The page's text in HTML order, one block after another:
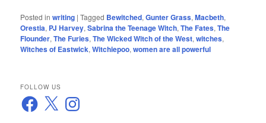
Posted in writing |Tagged Bewitched,Gunter Grass,Macbeth,
Orestia, PJ Harvey,Sabrina the Teenage Witch,The Fates,The
Flounder,The Furies,The Wicked Witch of the West,witches,
Witches of Eastwick,Witchiepoo,women are all powerful
FOLLOW US
Facebook
X Instagram